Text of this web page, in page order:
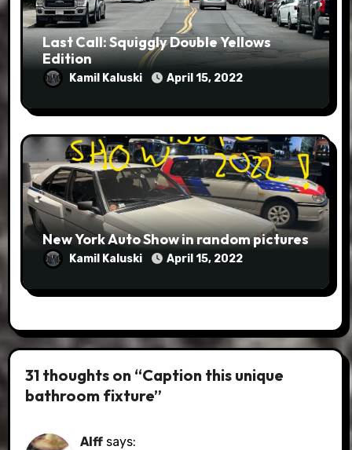
Last Call: Squiggly Double Yellows
Edition
Kamil Kaluski April 15, 2022
New York Auto Show in random pictures
Kamil Kaluski April 15, 2022
31 thoughts on “Caption this unique
bathroom fixture”
Alff says: